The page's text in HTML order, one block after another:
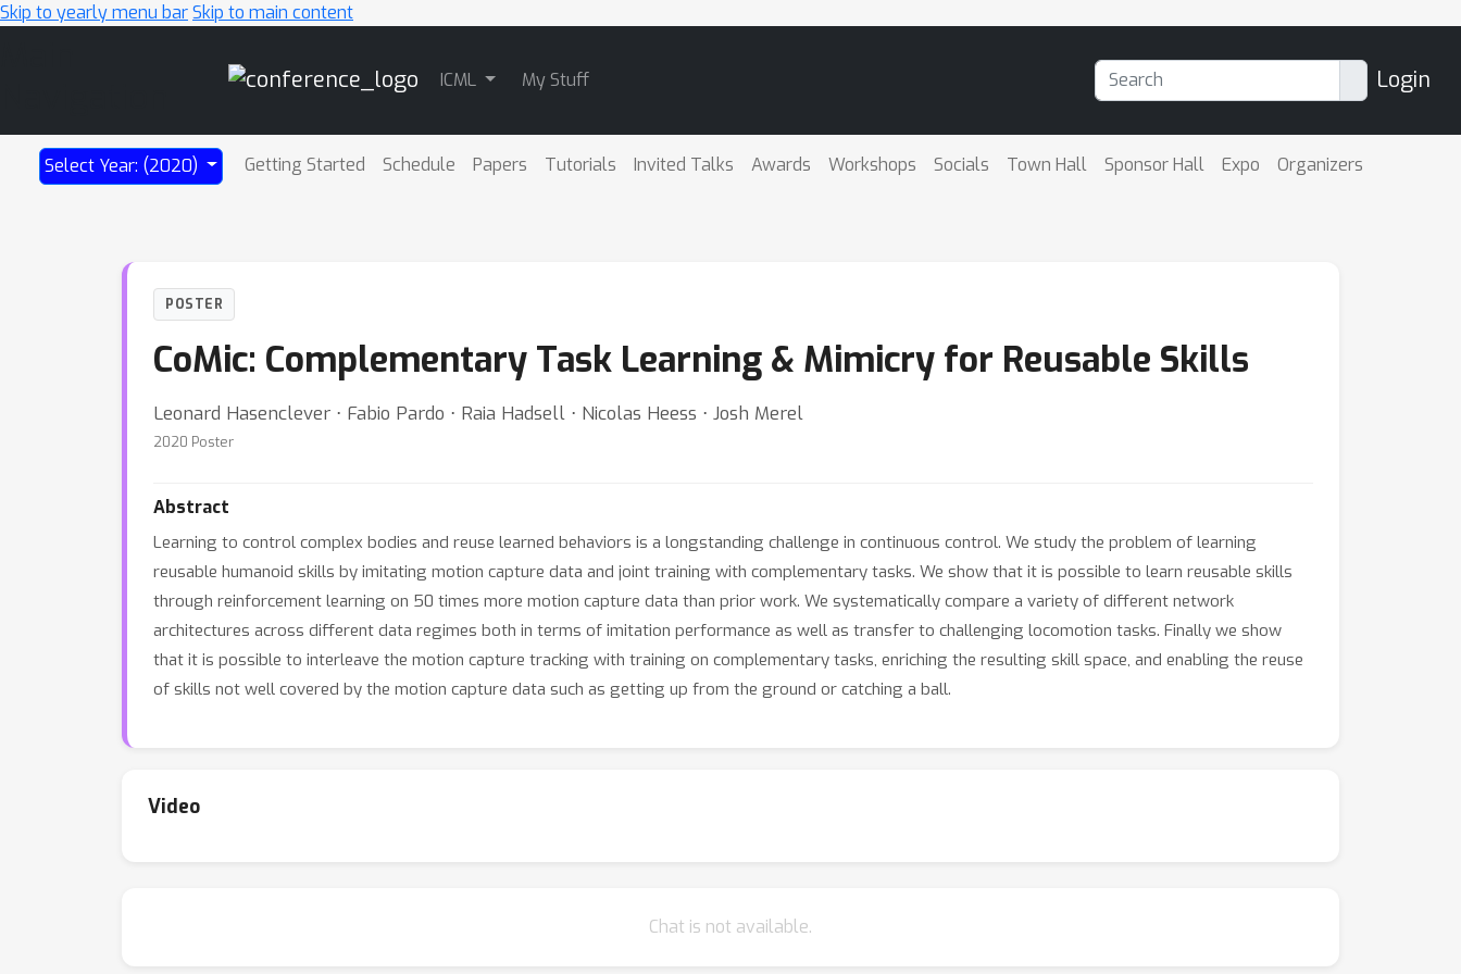
Skip to yearly menu barSkip to main content
ICML My Stuff Login
Select Year: (2020) Getting Started Schedule Papers Tutorials Invited Talks Awards Workshops Socials Town Hall Sponsor Hall Expo Organizers
POSTER
CoMic: Complementary Task Learning & Mimicry for Reusable Skills
Leonard Hasenclever ⋅ Fabio Pardo ⋅ Raia Hadsell ⋅ Nicolas Heess ⋅ Josh Merel
2020 Poster
Abstract
Learning to control complex bodies and reuse learned behaviors is a longstanding challenge in continuous control. We study the problem of learning
reusable humanoid skills by imitating motion capture data and joint training with complementary tasks. We show that it is possible to learn reusable skills
through reinforcement learning on 50 times more motion capture data than prior work. We systematically compare a variety of different network
architectures across different data regimes both in terms of imitation performance as well as transfer to challenging locomotion tasks. Finally we show
that it is possible to interleave the motion capture tracking with training on complementary tasks, enriching the resulting skill space, and enabling the reuse
of skills not well covered by the motion capture data such as getting up from the ground or catching a ball.
Video
Chat is not available.